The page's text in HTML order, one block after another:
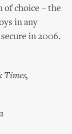
choice – the
in any
in 2006.
Times,